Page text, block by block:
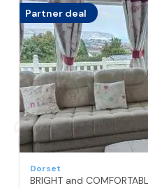
Partner deal
Dorset